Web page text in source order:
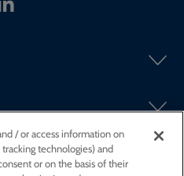
/ or access information on
technologies) and
or on the basis of their